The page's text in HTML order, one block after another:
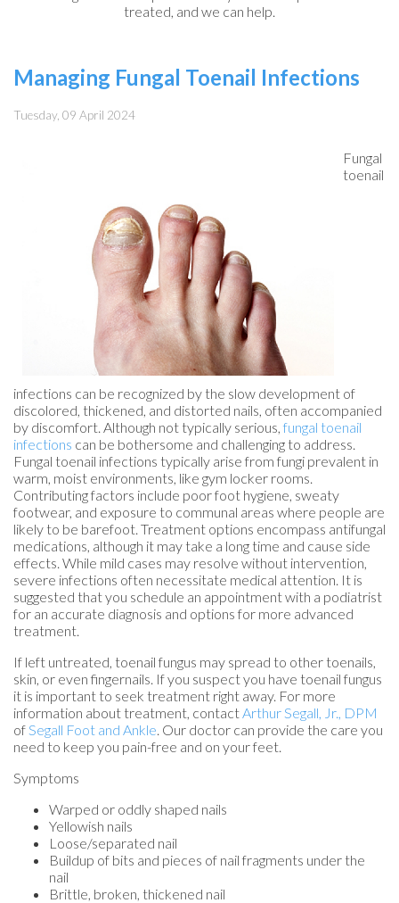
treated, and we can help.
Managing Fungal Toenail Infections
Tuesday, 09 April 2024
Fungal
toenail
infections can be recognized by the slow development of
discolored, thickened, and distorted nails, often accompanied
by discomfort. Although not typically serious, fungal toenail
infections can be bothersome and challenging to address.
Fungal toenail infections typically arise from fungi prevalent in
warm, moist environments, like gym locker rooms.
Contributing factors include poor foot hygiene, sweaty
footwear, and exposure to communal areas where people are
likely to be barefoot. Treatment options encompass antifungal
medications, although it may take a long time and cause side
effects. While mild cases may resolve without intervention,
severe infections often necessitate medical attention. It is
suggested that you schedule an appointment with a podiatrist
for an accurate diagnosis and options for more advanced
treatment.
If left untreated, toenail fungus may spread to other toenails,
skin, or even fingernails. If you suspect you have toenail fungus
it is important to seek treatment right away. For more
information about treatment, contactArthur Segall, Jr., DPM
ofSegall Foot and Ankle. Our doctor can provide the care you
need to keep you pain-free and on your feet.
Symptoms
Warped or oddly shaped nails
Yellowish nails
Loose/separated nail
Buildup of bits and pieces of nail fragments under the
nail
Brittle, broken, thickened nail